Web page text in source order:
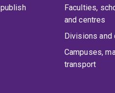
Faculties,
and centres
Divisions and
Campuses,
transport